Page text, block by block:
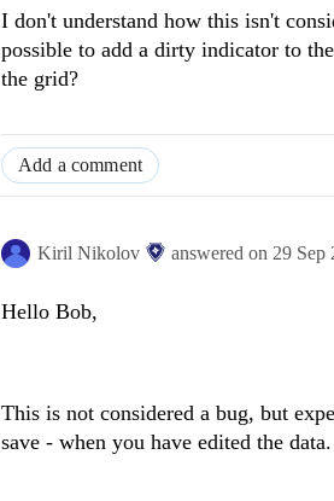
I don't understand how this isn't
possible to add a dirty indicator to
the grid?
Add a comment
Kiril Nikolov answered on 29 Sep
Hello Bob,
This is not considered a bug, but
save - when you have edited the data.